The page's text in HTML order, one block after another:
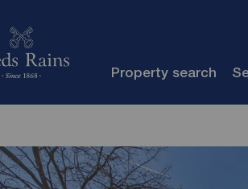
Property search